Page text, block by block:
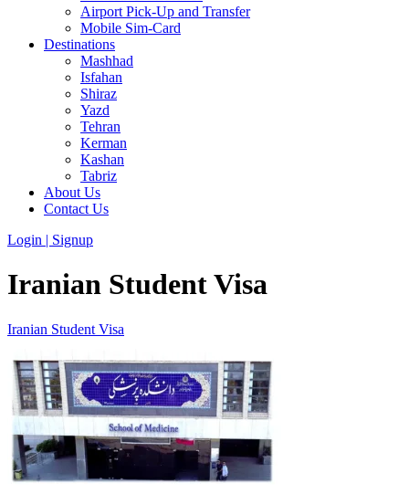
Airport Pick-Up and Transfer
Mobile Sim-Card
Destinations
Mashhad
Isfahan
Shiraz
Yazd
Tehran
Kerman
Kashan
Tabriz
About Us
Contact Us
Login | Signup
Iranian Student Visa
Iranian Student Visa